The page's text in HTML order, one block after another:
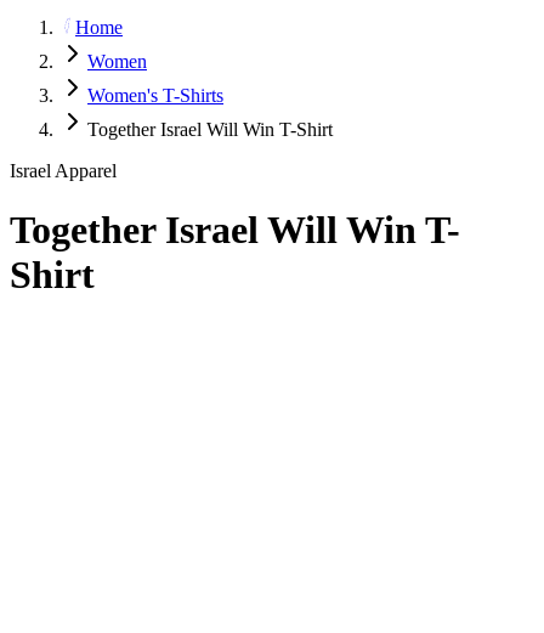
Home
Women
Women's T-Shirts
Together Israel Will Win T-Shirt
Israel Apparel
Together Israel Will Win T-
Shirt